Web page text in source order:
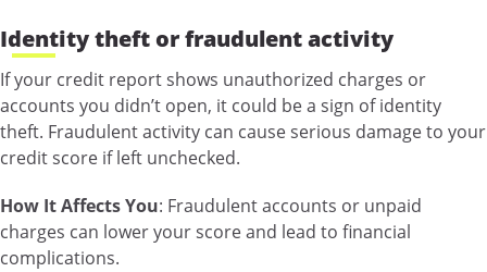
Identity theft or fraudulent activity
If your credit report shows unauthorized charges or
accounts you didn’t open, it could be a sign of identity
theft. Fraudulent activity can cause serious damage to your
credit score if left unchecked.
How It Affects You: Fraudulent accounts or unpaid
charges can lower your score and lead to financial
complications.